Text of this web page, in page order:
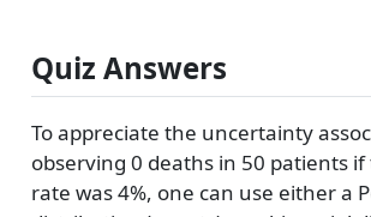
Quiz Answers
To appreciate the uncertainty
observing 0 deaths in 50 patients
rate was 4%, one can use either a